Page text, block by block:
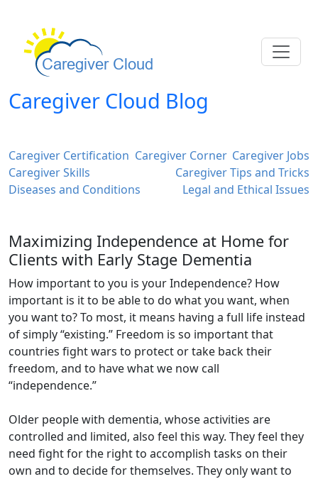
Caregiver Cloud Blog
Caregiver Certification Caregiver Corner Caregiver Jobs
Caregiver Skills
Caregiver Tips and Tricks
Diseases and Conditions
Legal and Ethical Issues
Maximizing Independence at Home for
Clients with Early Stage Dementia
How important to you is your Independence? How
important is it to be able to do what you want, when
you want to? To most, it means having a full life instead
of simply “existing.” Freedom is so important that
countries fight wars to protect or take back their
freedom, and to have what we now call
“independence.”
Older people with dementia, whose activities are
controlled and limited, also feel this way. They feel they
need fight for the right to accomplish tasks on their
own and to decide for themselves. They only want to